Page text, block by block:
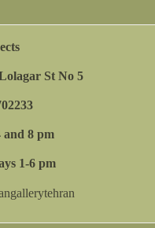
St No 5
and 8 pm
1-6 pm